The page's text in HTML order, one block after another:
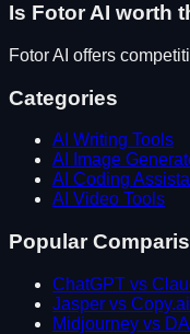
Is Fotor AI worth
Fotor AI offers
Categories
AI Writing Tools
AI Image
AI Coding
AI Video Tools
Popular
ChatGPT vs
Jasper vs Copy.ai
Midjourney vs